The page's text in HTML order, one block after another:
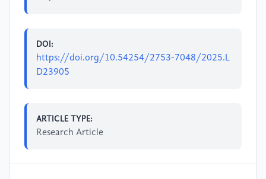
DOI:
https://doi.org/10.54254/2753-7048/2025.L
D23905
ARTICLE TYPE:
Research Article